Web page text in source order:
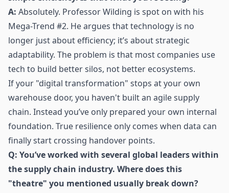
A: Absolutely. Professor Wilding is spot on with his
Mega-Trend #2. He argues that technology is no
longer just about efficiency; it’s about strategic
adaptability. The problem is that most companies use
tech to build better silos, not better ecosystems.
If your "digital transformation" stops at your own
warehouse door, you haven't built an agile supply
chain. Instead you’ve only prepared your own internal
foundation. True resilience only comes when data can
finally start crossing handover points.
Q: You’ve worked with several global leaders within
the supply chain industry. Where does this
"theatre" you mentioned usually break down?